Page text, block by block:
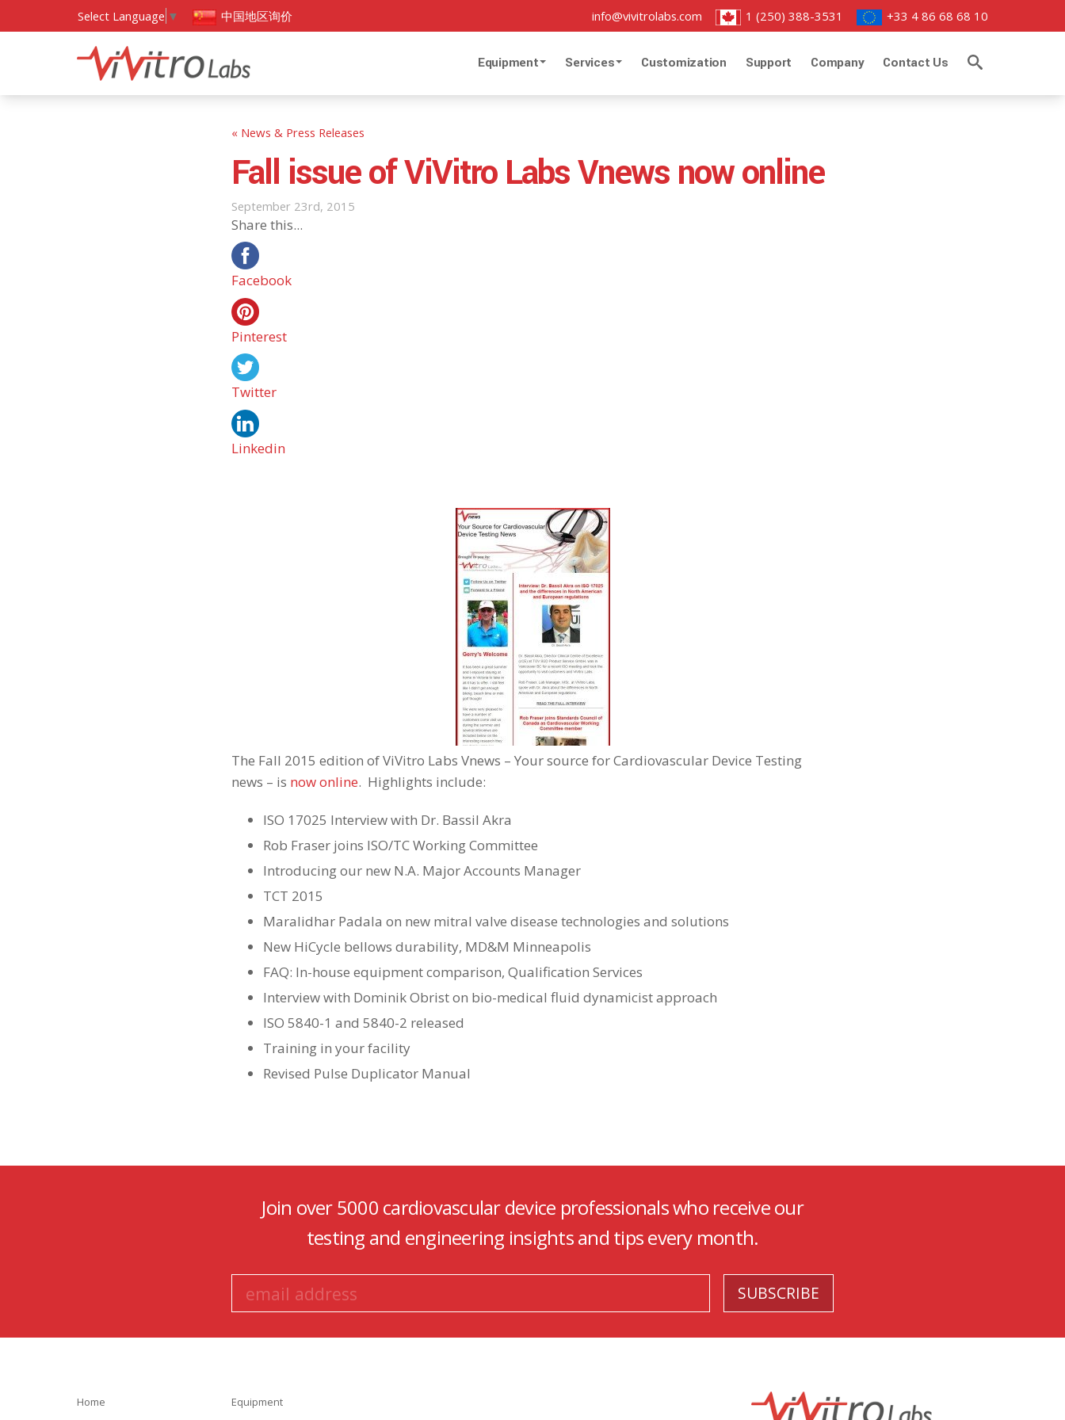
Select Language ▼ 中国地区询价 info@vivitrolabs.com 1 (250) 388-3531 +33 4 86 68 68 10
Equipment Services Customization Support Company Contact Us
« News & Press Releases
Fall issue of ViVitro Labs Vnews now online
September 23rd, 2015
Share this...
Facebook
Pinterest
Twitter
Linkedin
The Fall 2015 edition of ViVitro Labs Vnews – Your source for Cardiovascular Device Testing
news – is now online. Highlights include:
ISO 17025 Interview with Dr. Bassil Akra
Rob Fraser joins ISO/TC Working Committee
Introducing our new N.A. Major Accounts Manager
TCT 2015
Maralidhar Padala on new mitral valve disease technologies and solutions
New HiCycle bellows durability, MD&M Minneapolis
FAQ: In-house equipment comparison, Qualification Services
Interview with Dominik Obrist on bio-medical fluid dynamicist approach
ISO 5840-1 and 5840-2 released
Training in your facility
Revised Pulse Duplicator Manual
Join over 5000 cardiovascular device professionals who receive our
testing and engineering insights and tips every month.
Home Equipment